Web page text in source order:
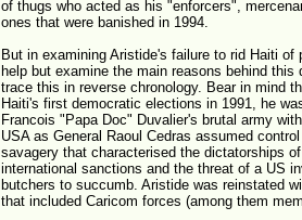
of thugs who acted as his "enforcers",
ones that were banished in 1994.
But in examining Aristide's failure to rid Haiti
help but examine the main reasons behind
trace this in reverse chronology. Bear in mind
Haiti's first democratic elections in 1991, he
Francois "Papa Doc" Duvalier's brutal army
USA as General Raoul Cedras assumed
savagery that characterised the dictatorships
international sanctions and the threat of a US
butchers to succumb. Aristide was reinstated
that included Caricom forces (among them